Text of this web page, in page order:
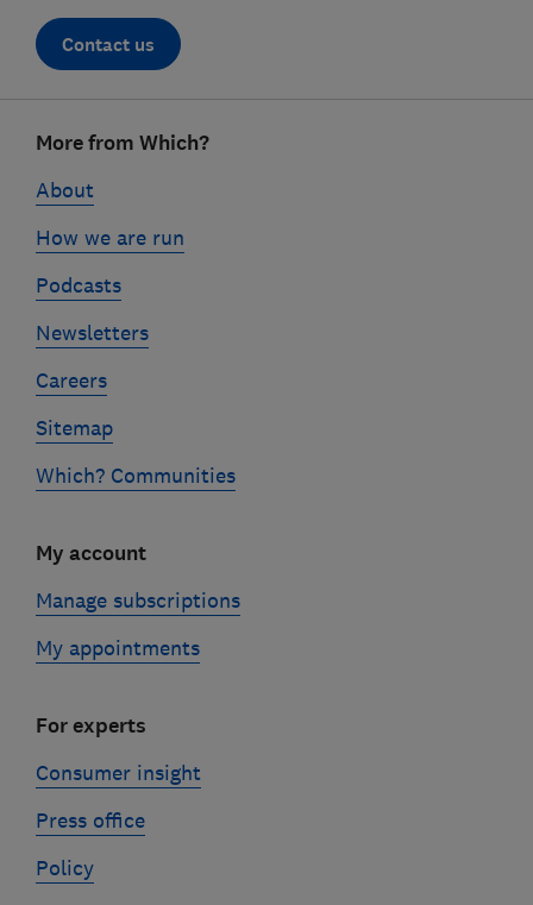
Contact us
linksMore from Which?
About
How we are run
Podcasts
Newsletters
Careers
Sitemap
Which? Communities
My account
Manage subscriptions
My appointments
For experts
Consumer insight
Press office
Policy